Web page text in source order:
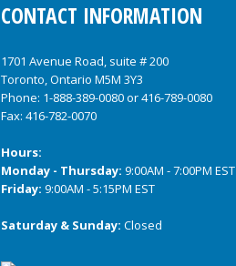
CONTACT INFORMATION
1701 Avenue Road, suite # 200
Toronto, Ontario M5M 3Y3
Phone: 1-888-389-0080or416-789-0080
Fax: 416-782-0070
Hours:
Monday - Thursday: 9:00AM - 7:00PM EST
Friday: 9:00AM - 5:15PM EST
Saturday & Sunday: Closed